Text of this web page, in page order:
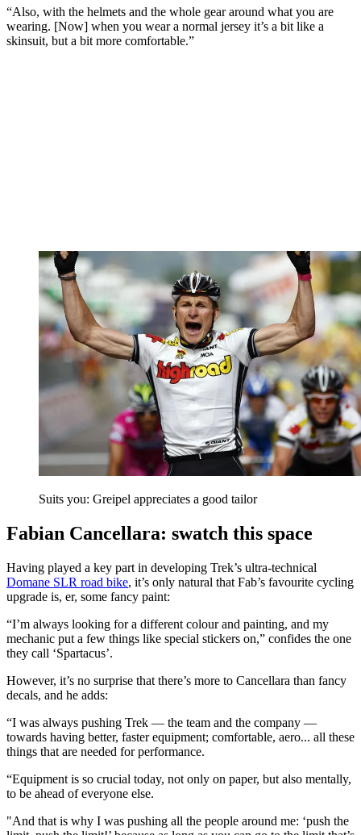
“Also, with the helmets and the whole gear around what you are
wearing. [Now] when you wear a normal jersey it’s a bit like a
skinsuit, but a bit more comfortable.”
Suits you: Greipel appreciates a good tailor
Fabian Cancellara: swatch this space
Having played a key part in developing Trek’s ultra-technical
Domane SLR road bike, it’s only natural that Fab’s favourite cycling
upgrade is, er, some fancy paint:
“I’m always looking for a different colour and painting, and my
mechanic put a few things like special stickers on,” confides the one
they call ‘Spartacus’.
However, it’s no surprise that there’s more to Cancellara than fancy
decals, and he adds:
“I was always pushing Trek — the team and the company —
towards having better, faster equipment; comfortable, aero... all these
things that are needed for performance.
“Equipment is so crucial today, not only on paper, but also mentally,
to be ahead of everyone else.
"And that is why I was pushing all the people around me: ‘push the